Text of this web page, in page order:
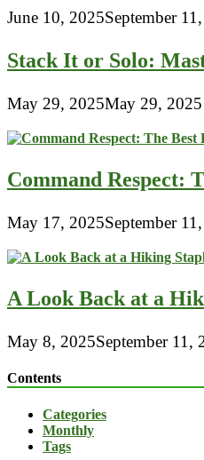
June 10, 2025September
Stack It or Solo:
May 29, 2025May 29, 2025
Command Respect:
May 17, 2025September
A Look Back at a
May 8, 2025September 11,
Contents
Categories
Monthly
Tags